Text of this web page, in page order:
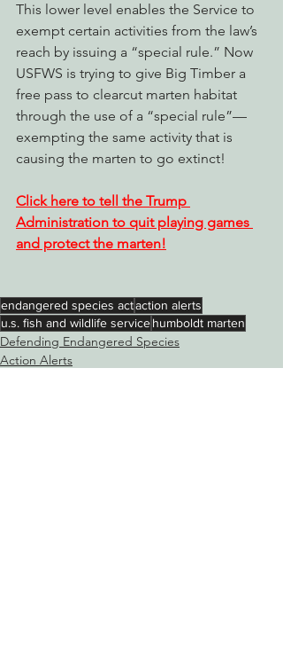
This lower level enables the Service to
exempt certain activities from the law’s
reach by issuing a “special rule.” Now
USFWS is trying to give Big Timber a
free pass to clearcut marten habitat
through the use of a “special rule”—
exempting the same activity that is
causing the marten to go extinct!
Click here to tell the Trump
Administration to quit playing games
and protect the marten!
endangered species actaction alerts
u.s. fish and wildlife servicehumboldt marten
Defending Endangered Species
Action Alerts